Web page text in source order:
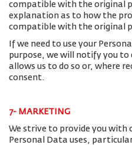
compatible with the original
explanation as to how the
compatible with the original
If we need to use your
purpose, we will notify you to
allows us to do so or, where
consent.
7- MARKETING
We strive to provide you with
Personal Data uses,